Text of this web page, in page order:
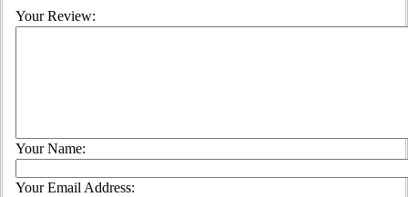
Your Review:
Your Name:
Your Email Address: